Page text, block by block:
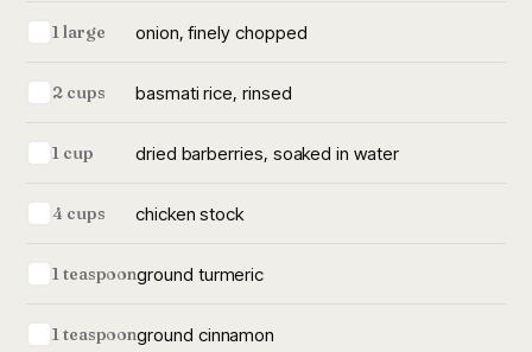
1 large onion, finely chopped
2 cups basmati rice, rinsed
1 cup dried barberries, soaked in water
4 cups chicken stock
1 teaspoonground turmeric
1 teaspoonground cinnamon